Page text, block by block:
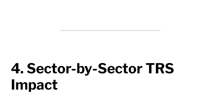
4. Sector-by-Sector TRS
Impact